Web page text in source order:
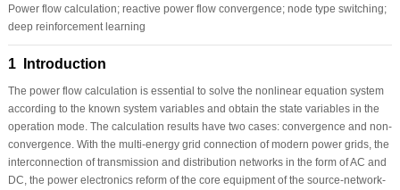
Power flow calculation; reactive power flow convergence; node type switching;
deep reinforcement learning
1 Introduction
The power flow calculation is essential to solve the nonlinear equation system
according to the known system variables and obtain the state variables in the
operation mode. The calculation results have two cases: convergence and non-
convergence. With the multi-energy grid connection of modern power grids, the
interconnection of transmission and distribution networks in the form of AC and
DC, the power electronics reform of the core equipment of the source-network-